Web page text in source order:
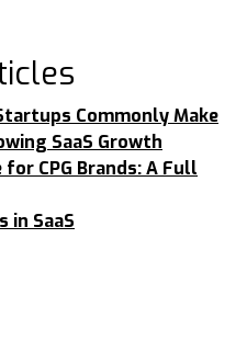
Commonly Make
SaaS Growth
for CPG Brands: A Full
in SaaS